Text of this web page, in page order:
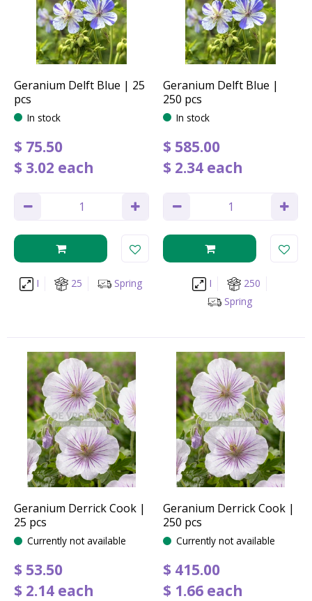
Geranium Delft Blue | 25
pcs
In stock
$ 75.50
$ 3.02 each
I 25 Spring
Geranium Delft Blue |
250 pcs
In stock
$ 585.00
$ 2.34 each
I
250
Spring
Geranium Derrick Cook |
25 pcs
Currently not available
$ 53.50
$ 2.14 each
Geranium Derrick Cook |
250 pcs
Currently not available
$ 415.00
$ 1.66 each